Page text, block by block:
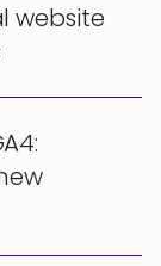
website